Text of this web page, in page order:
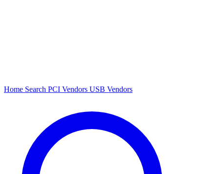
Home Search PCI Vendors USB Vendors